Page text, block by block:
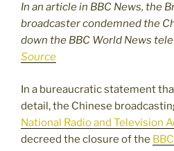
In an article in BBC News, the
broadcaster condemned the
down the BBC World News
Source
In a bureaucratic statement
detail, the Chinese
National Radio and Television
decreed the closure of the